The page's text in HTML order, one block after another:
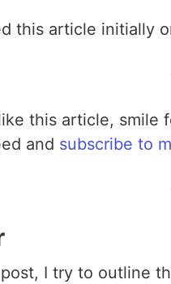
this article initially
this article, smile
and subscribe to
I try to outline